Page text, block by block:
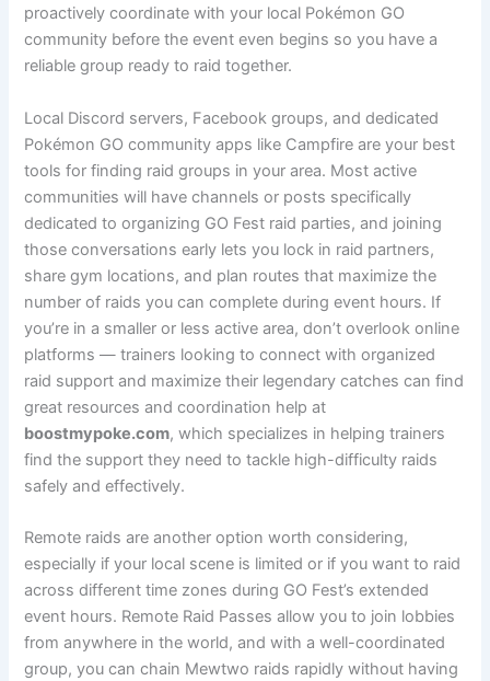
proactively coordinate with your local Pokémon GO
community before the event even begins so you have a
reliable group ready to raid together.
Local Discord servers, Facebook groups, and dedicated
Pokémon GO community apps like Campfire are your best
tools for finding raid groups in your area. Most active
communities will have channels or posts specifically
dedicated to organizing GO Fest raid parties, and joining
those conversations early lets you lock in raid partners,
share gym locations, and plan routes that maximize the
number of raids you can complete during event hours. If
you’re in a smaller or less active area, don’t overlook online
platforms — trainers looking to connect with organized
raid support and maximize their legendary catches can find
great resources and coordination help at
boostmypoke.com, which specializes in helping trainers
find the support they need to tackle high-difficulty raids
safely and effectively.
Remote raids are another option worth considering,
especially if your local scene is limited or if you want to raid
across different time zones during GO Fest’s extended
event hours. Remote Raid Passes allow you to join lobbies
from anywhere in the world, and with a well-coordinated
group, you can chain Mewtwo raids rapidly without having